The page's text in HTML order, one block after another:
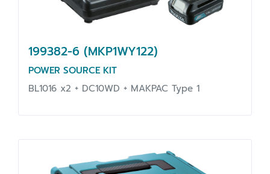
199382-6 (MKP1WY122)
POWER SOURCE KIT
BL1016 x2 + DC10WD + MAKPAC Type 1